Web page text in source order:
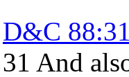
D&C
31 And